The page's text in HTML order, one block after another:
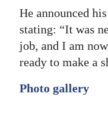
He announced
stating: “It was
job, and I am
ready to make a
Photo gallery